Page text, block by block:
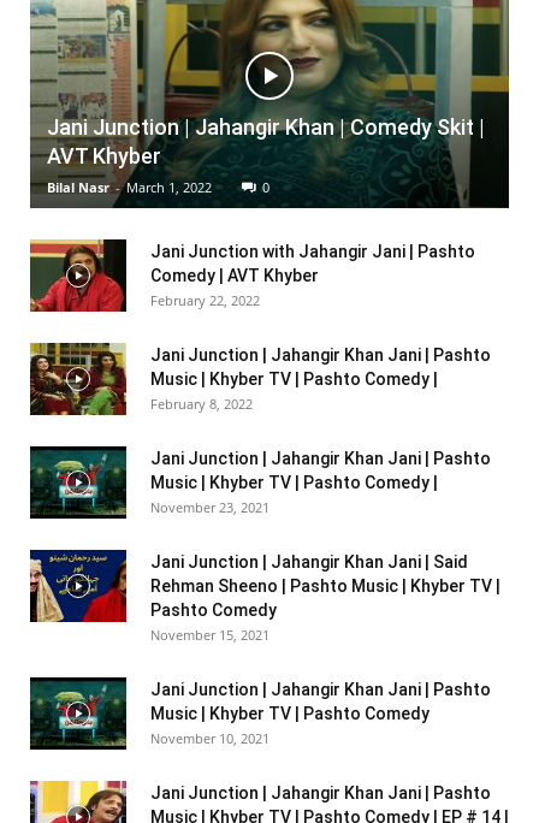
Jani Junction | Jahangir Khan | Comedy Skit |
AVT Khyber
Bilal Nasr - March 1, 2022 0
Jani Junction with Jahangir Jani | Pashto
Comedy | AVT Khyber
February 22, 2022
Jani Junction | Jahangir Khan Jani | Pashto
Music | Khyber TV | Pashto Comedy |
February 8, 2022
Jani Junction | Jahangir Khan Jani | Pashto
Music | Khyber TV | Pashto Comedy |
November 23, 2021
Jani Junction | Jahangir Khan Jani | Said
Rehman Sheeno | Pashto Music | Khyber TV |
Pashto Comedy
November 15, 2021
Jani Junction | Jahangir Khan Jani | Pashto
Music | Khyber TV | Pashto Comedy
November 10, 2021
Jani Junction | Jahangir Khan Jani | Pashto
Music | Khyber TV | Pashto Comedy | EP # 14 |